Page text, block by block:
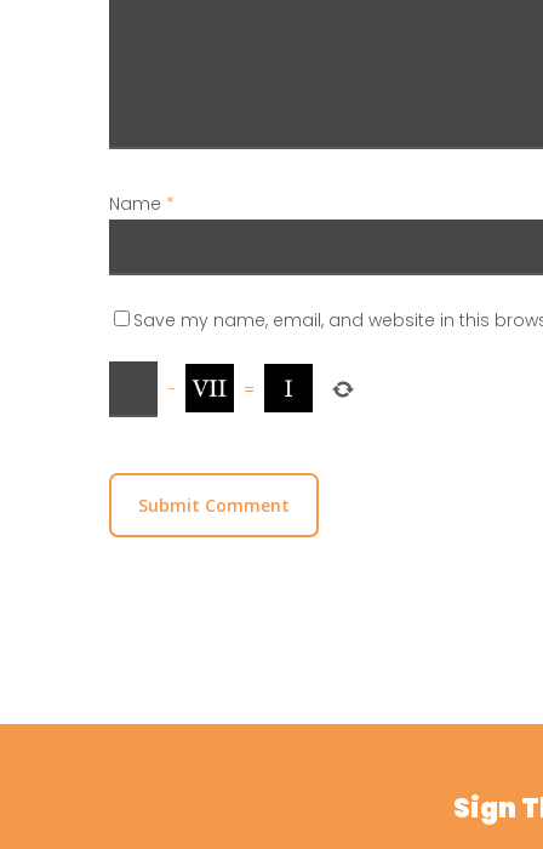
Name *
Save my name, email, and website in this
− =
Sign